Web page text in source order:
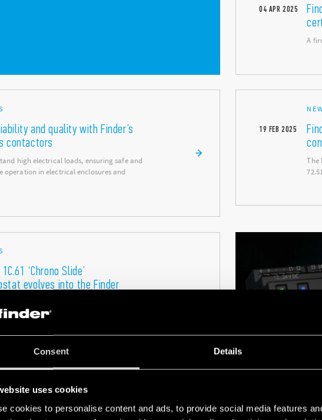
Consent Details
uses cookies
cookies to personalise content and ads, to provide social media features
04 APR 2025
A
and quality with Finder’s
contactors
high electrical loads, ensuring safe and
operation in electrical enclosures and
19 FEB 2025
The
‘Chrono Slide’
evolves into the Finder
‘touch slide’ adjustment is one of Finder's
the easy control of both heating and
THE WORLD